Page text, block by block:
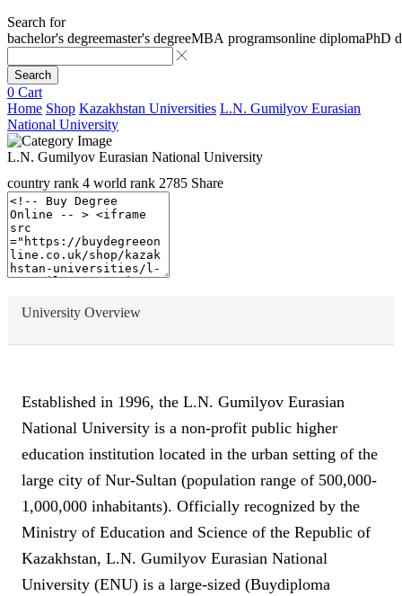
Search for
bachelor's degreemaster's degreeMBA programsonline diplomaPhD
Search
0 Cart
Home Shop Kazakhstan Universities L.N. Gumilyov Eurasian
National University
L.N. Gumilyov Eurasian National University
country rank 4 world rank 2785 Share
University Overview
Established in 1996, the L.N. Gumilyov Eurasian
National University is a non-profit public higher
education institution located in the urban setting of the
large city of Nur-Sultan (population range of 500,000-
1,000,000 inhabitants). Officially recognized by the
Ministry of Education and Science of the Republic of
Kazakhstan, L.N. Gumilyov Eurasian National
University (ENU) is a large-sized (Buydiploma